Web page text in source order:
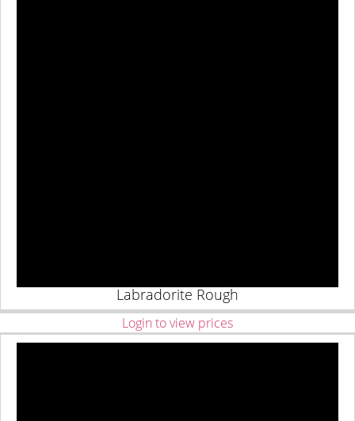
Labradorite Rough
Login to view prices